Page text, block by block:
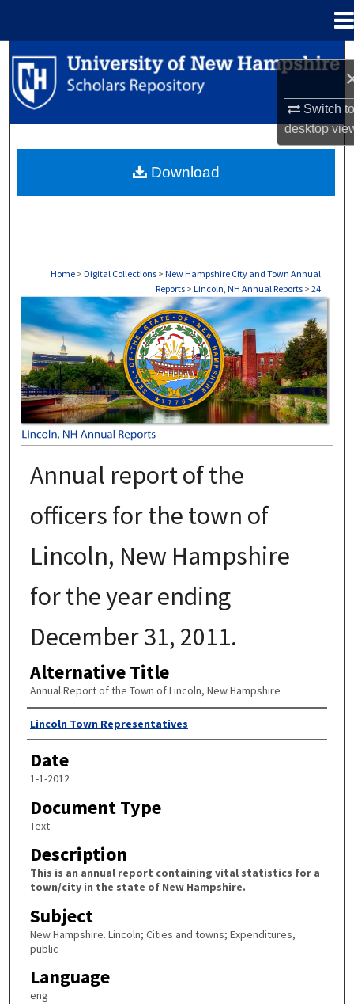
Switch
desktop
Search
Browse Collections
About
Home > Digital Collections > New Hampshire City and Town Annual
Reports > Lincoln, NH Annual Reports > 24
LINCOLN, NH ANNUAL REPORTS
Annual report of the
officers for the town of
Lincoln, New Hampshire
for the year ending
December 31, 2011.
Alternative Title
Annual Report of the Town of Lincoln, New Hampshire
Author
Lincoln Town Representatives
Date
1-1-2012
Document Type
Text
Description
This is an annual report containing vital statistics for a
town/city in the state of New Hampshire.
Subject
New Hampshire. Lincoln; Cities and towns; Expenditures,
public
Language
eng
Download